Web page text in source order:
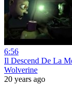
6:56
Il Descend De La
Wolverine
20 years ago